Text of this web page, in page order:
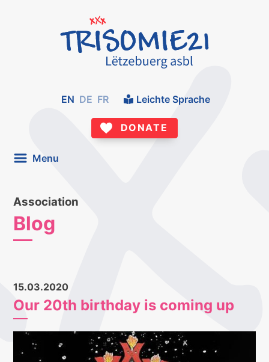
EN DE FR Leichte Sprache
DONATE
Menu
Association
Blog
15.03.2020
Our 20th birthday is coming up